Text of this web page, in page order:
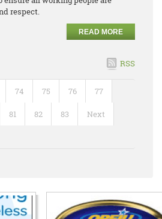
respect.
READ MORE
RSS
74 75 76 77
81 82 83 Next